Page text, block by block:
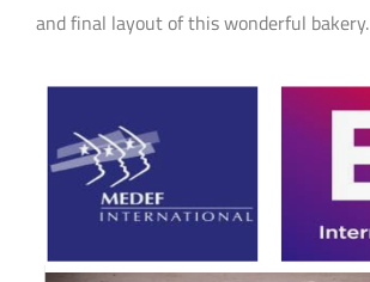
and final layout of this wonderful bakery.